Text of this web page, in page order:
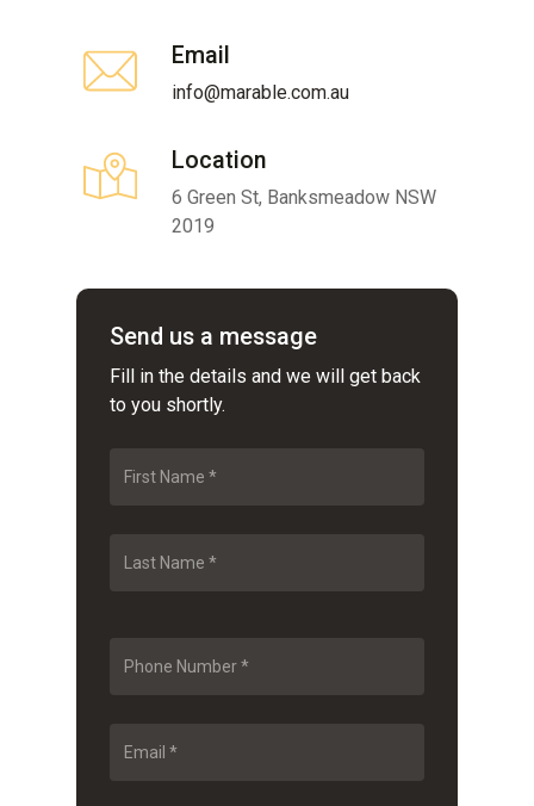
Email
info@marable.com.au
Location
6 Green St, Banksmeadow NSW
2019
Send us a message
Fill in the details and we will get back
to you shortly.